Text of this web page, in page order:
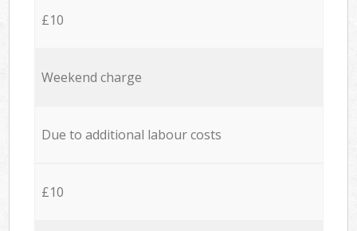
£10
Weekend charge
Due to additional labour costs
£10